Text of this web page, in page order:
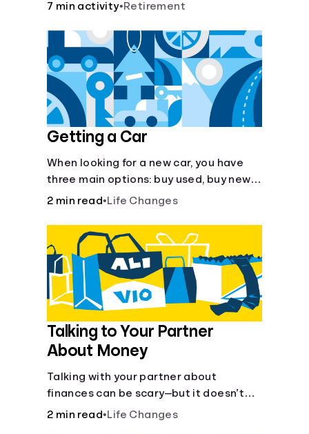
7 min activity•Retirement
Getting a Car
When looking for a new car, you have
three main options: buy used, buy new,
or lease. There are pros and cons to
2 min read•Life Changes
Talking to Your Partner
About Money
Talking with your partner about
finances can be scary—but it doesn’t
have to be.
2 min read•Life Changes